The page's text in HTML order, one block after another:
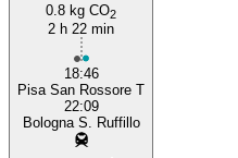
0.8 kg CO2
2 h 22 min
18:46
Pisa San Rossore T
22:09
Bologna S. Ruffillo